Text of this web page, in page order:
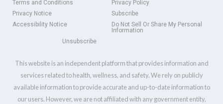
Terms and Conditions
Privacy Policy
Privacy Notice
Subscribe
Accessibility Notice
Do Not Sell Or Share My Personal
Information
Unsubscribe
This website is an independent platform that provides information and
services related to health, wellness, and safety. We rely on publicly
available information to provide accurate and up-to-date information to
our users. However, we are not affiliated with any government entity,